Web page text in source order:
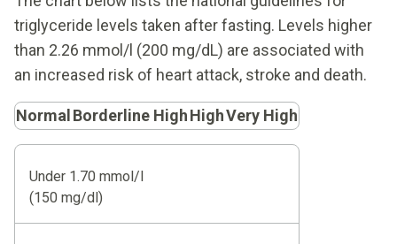
triglyceride levels taken after fasting. Levels higher
than 2.26 mmol/l (200 mg/dL) are associated with
an increased risk of heart attack, stroke and death.
Normal Borderline HighHighVery High
Under 1.70 mmol/l
(150 mg/dl)